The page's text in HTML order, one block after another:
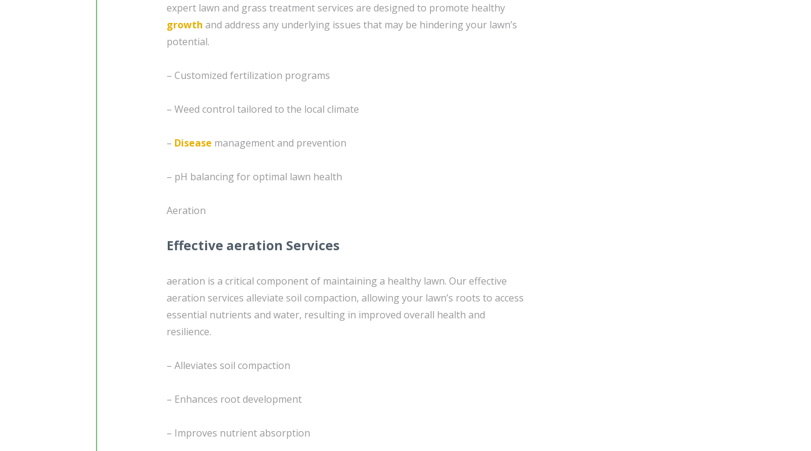
expert lawn and grass treatment services are designed to promote healthy
growth and address any underlying issues that may be hindering your lawn’s
potential.
– Customized fertilization programs
– Weed control tailored to the local climate
– Disease management and prevention
– pH balancing for optimal lawn health
Aeration
Effective aeration Services
aeration is a critical component of maintaining a healthy lawn. Our effective
aeration services alleviate soil compaction, allowing your lawn’s roots to access
essential nutrients and water, resulting in improved overall health and
resilience.
– Alleviates soil compaction
– Enhances root development
– Improves nutrient absorption